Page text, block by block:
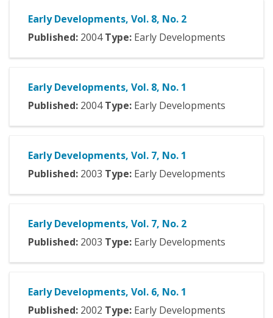
Early Developments, Vol. 8, No. 2
Published: 2004 Type: Early Developments
Early Developments, Vol. 8, No. 1
Published: 2004 Type: Early Developments
Early Developments, Vol. 7, No. 1
Published: 2003 Type: Early Developments
Early Developments, Vol. 7, No. 2
Published: 2003 Type: Early Developments
Early Developments, Vol. 6, No. 1
Published: 2002 Type: Early Developments